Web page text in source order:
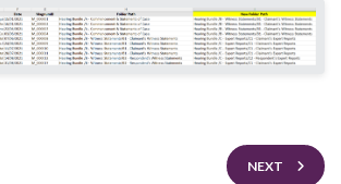
NEXT